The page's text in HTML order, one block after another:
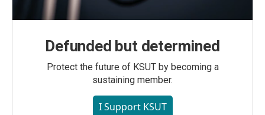
Defunded but determined
Protect the future of KSUT by becoming a
sustaining member.
I Support KSUT